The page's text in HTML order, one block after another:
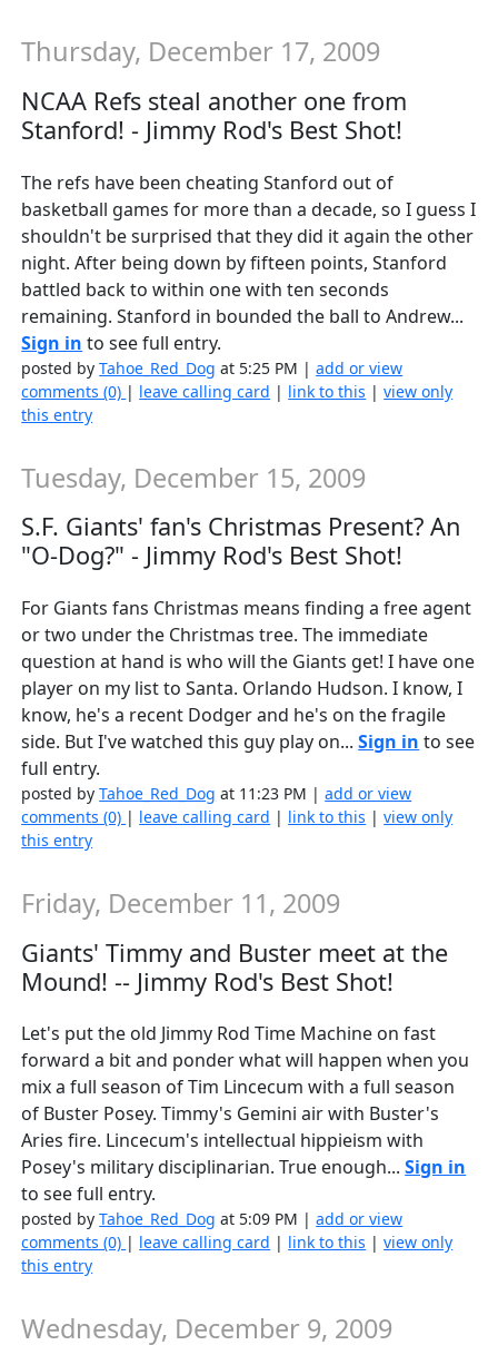
Thursday, December 17, 2009
NCAA Refs steal another one from
Stanford! - Jimmy Rod's Best Shot!
The refs have been cheating Stanford out of
basketball games for more than a decade, so I guess I
shouldn't be surprised that they did it again the other
night. After being down by fifteen points, Stanford
battled back to within one with ten seconds
remaining. Stanford in bounded the ball to Andrew...
Sign in to see full entry.
posted byTahoe_Red_Dog at 5:25 PM |add or view
comments (0) | leave calling card | link to this |view only
this entry
Tuesday, December 15, 2009
S.F. Giants' fan's Christmas Present? An
"O-Dog?" - Jimmy Rod's Best Shot!
For Giants fans Christmas means finding a free agent
or two under the Christmas tree. The immediate
question at hand is who will the Giants get! I have one
player on my list to Santa. Orlando Hudson. I know, I
know, he's a recent Dodger and he's on the fragile
side. But I've watched this guy play on...Sign in to see
full entry.
posted byTahoe_Red_Dog at 11:23 PM |add or view
comments (0) | leave calling card | link to this |view only
this entry
Friday, December 11, 2009
Giants' Timmy and Buster meet at the
Mound! -- Jimmy Rod's Best Shot!
Let's put the old Jimmy Rod Time Machine on fast
forward a bit and ponder what will happen when you
mix a full season of Tim Lincecum with a full season
of Buster Posey. Timmy's Gemini air with Buster's
Aries fire. Lincecum's intellectual hippieism with
Posey's military disciplinarian. True enough...Sign in
to see full entry.
posted byTahoe_Red_Dog at 5:09 PM |add or view
comments (0) | leave calling card | link to this |view only
this entry
Wednesday, December 9, 2009